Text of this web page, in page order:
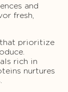
and
fresh,
prioritize
rich in
nurtures